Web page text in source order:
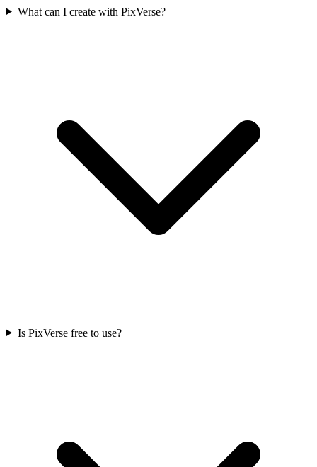
What can I create with PixVerse?
Is PixVerse free to use?